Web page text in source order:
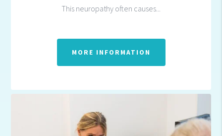
This neuropathy often causes...
MORE INFORMATION